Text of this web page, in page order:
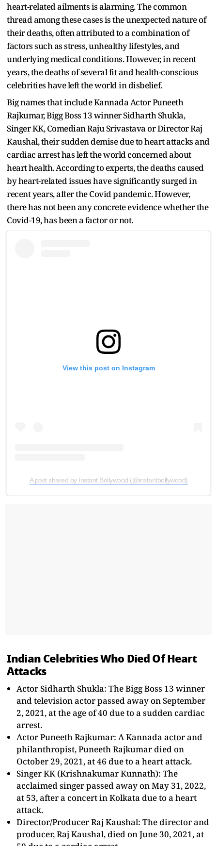
heart-related ailments is alarming. The common
thread among these cases is the unexpected nature of
their deaths, often attributed to a combination of
factors such as stress, unhealthy lifestyles, and
underlying medical conditions. However, in recent
years, the deaths of several fit and health-conscious
celebrities have left the world in disbelief.
Big names that include Kannada Actor Puneeth
Rajkumar, Bigg Boss 13 winner Sidharth Shukla,
Singer KK, Comedian Raju Srivastava or Director Raj
Kaushal, their sudden demise due to heart attacks and
cardiac arrest has left the world concerned about
heart health. According to experts, the deaths caused
by heart-related issues have significantly surged in
recent years, after the Covid pandemic. However,
there has not been any concrete evidence whether the
Covid-19, has been a factor or not.
View this post on Instagram
A post shared by Instant Bollywood (@instantbollywood)
Indian Celebrities Who Died Of Heart
Attacks
Actor Sidharth Shukla: The Bigg Boss 13 winner
and television actor passed away on September
2, 2021, at the age of 40 due to a sudden cardiac
arrest.
Actor Puneeth Rajkumar: A Kannada actor and
philanthropist, Puneeth Rajkumar died on
October 29, 2021, at 46 due to a heart attack.
Singer KK (Krishnakumar Kunnath): The
acclaimed singer passed away on May 31, 2022,
at 53, after a concert in Kolkata due to a heart
attack.
Director/Producer Raj Kaushal: The director and
producer, Raj Kaushal, died on June 30, 2021, at